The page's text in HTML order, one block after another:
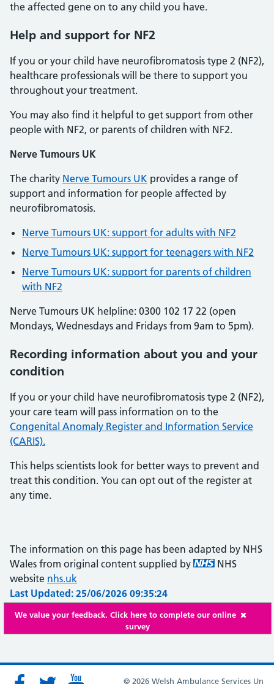
the affected gene on to any child you have.
Help and support for NF2
If you or your child have neurofibromatosis type 2 (NF2),
healthcare professionals will be there to support you
throughout your treatment.
You may also find it helpful to get support from other
people with NF2, or parents of children with NF2.
Nerve Tumours UK
The charity Nerve Tumours UK provides a range of
support and information for people affected by
neurofibromatosis.
Nerve Tumours UK: support for adults with NF2
Nerve Tumours UK: support for teenagers with NF2
Nerve Tumours UK: support for parents of children
with NF2
Nerve Tumours UK helpline: 0300 102 17 22 (open
Mondays, Wednesdays and Fridays from 9am to 5pm).
Recording information about you and your
condition
If you or your child have neurofibromatosis type 2 (NF2),
your care team will pass information on to the
Congenital Anomaly Register and Information Service
(CARIS).
This helps scientists look for better ways to prevent and
treat this condition. You can opt out of the register at
any time.
The information on this page has been adapted by NHS
Wales from original content supplied by
NHS
website nhs.uk
Last Updated: 25/06/2026 09:35:24
We value your feedback. Click here to complete our online
survey
© 2026 Welsh Ambulance Services Un